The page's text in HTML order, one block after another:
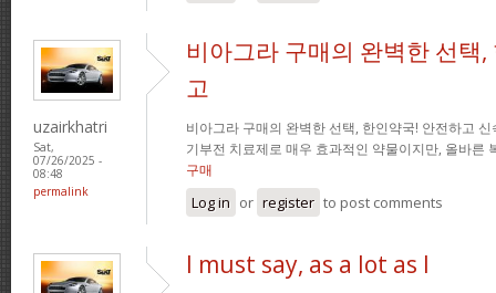
uzairkhatri
Sat,
07/26/2025 -
08:48
permalink
비아그라 구매의 완벽한 선택
고
비아그라 구매의 완벽한 선택, 한인약국! 안전하고
기부전 치료제로 매우 효과적인 약물이지만, 올바른
구매
Log in or register to post comments
I must say, as a lot as I